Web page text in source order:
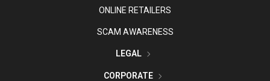
ONLINE RETAILERS
SCAM AWARENESS
LEGAL
CORPORATE